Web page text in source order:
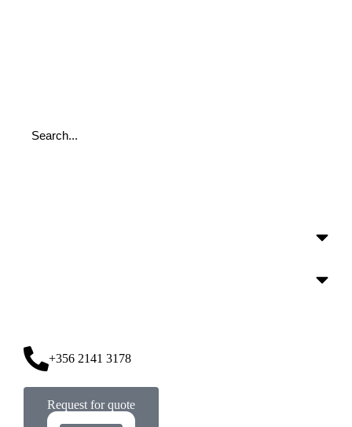
+356 2141 3178
Request for quote